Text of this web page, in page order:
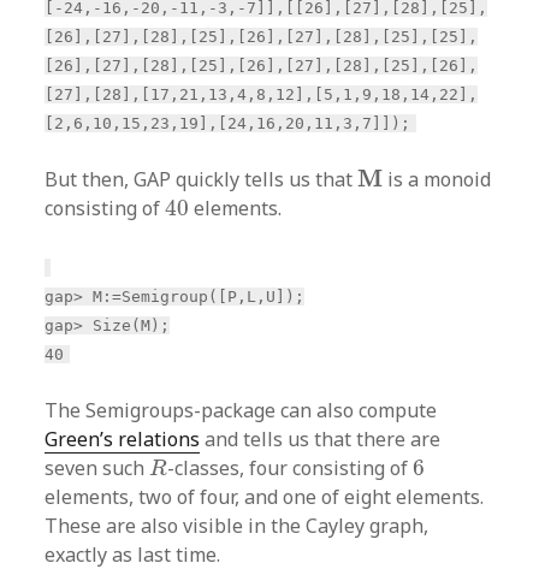
[-24,-16,-20,-11,-3,-7]],[[26],[27],[28],[25],
[26],[27],[28],[25],[26],[27],[28],[25],[25],
[26],[27],[28],[25],[26],[27],[28],[25],[26],
[27],[28],[17,21,13,4,8,12],[5,1,9,18,14,22],
[2,6,10,15,23,19],[24,16,20,11,3,7]]);
But then, GAP quickly tells us thatM
M is a monoid
consisting of40
40elements.
gap> M:=Semigroup([P,L,U]);
gap> Size(M);
40
The Semigroups-package can also compute
Green’s relations and tells us that there are
seven suchR
R-classes, four consisting of6
6
elements, two of four, and one of eight elements.
These are also visible in the Cayley graph,
exactly as last time.